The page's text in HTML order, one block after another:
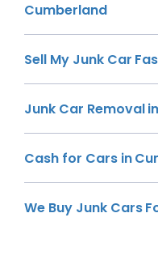
Cumberland
Sell My Junk Car
Junk Car Removal
Cash for Cars in
We Buy Junk Cars